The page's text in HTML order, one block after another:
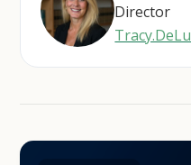
Director